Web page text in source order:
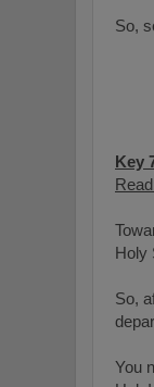
So,
Key
Holy
So,
You